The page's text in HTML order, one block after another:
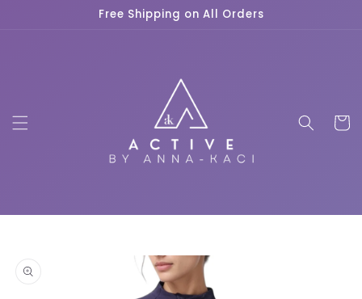
Free Shipping on All Orders
Cart
product
information